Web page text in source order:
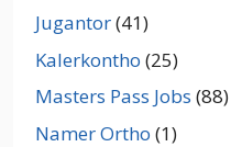
Jugantor(41)
Kalerkontho (25)
Masters Pass Jobs (88)
Namer Ortho (1)